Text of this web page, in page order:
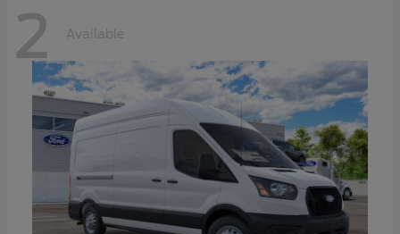
2 Available